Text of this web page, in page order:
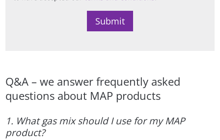
Q&A – we answer frequently asked
questions about MAP products
1. What gas mix should I use for my MAP
product?